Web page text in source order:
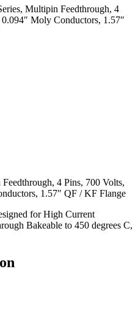
Multipin Feedthrough, 4
Moly Conductors, 1.57″
4 Pins, 700 Volts,
1.57″ QF / KF Flange
for High Current
Bakeable to 450 degrees C,